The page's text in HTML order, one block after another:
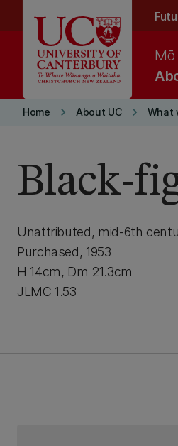
Mō
Home keyboard_arrow_right About UC keyboard_arrow_right What
Black-
Unattributed, mid-6th
Purchased, 1953
H 14cm, Dm 21.3cm
JLMC 1.53